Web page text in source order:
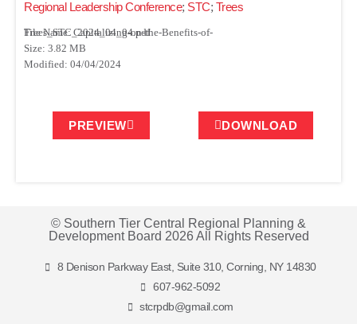
Regional Leadership Conference; STC; Trees
File Name: Capitalizing-on-the-Benefits-of-Trees_STC_2024_04_04.pdf
Size: 3.82 MB
Modified: 04/04/2024
PREVIEW DOWNLOAD
© Southern Tier Central Regional Planning &
Development Board 2026 All Rights Reserved
8 Denison Parkway East, Suite 310, Corning, NY 14830
607-962-5092
stcrpdb@gmail.com